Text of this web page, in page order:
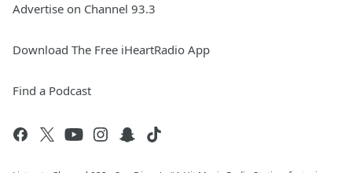
Advertise on Channel 93.3
Download The Free iHeartRadio App
Find a Podcast